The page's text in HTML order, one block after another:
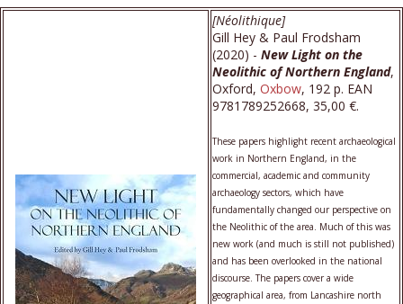
[Néolithique]
Gill Hey & Paul Frodsham
(2020) - New Light on the
Neolithic of Northern England,
Oxford, Oxbow, 192 p. EAN
9781789252668, 35,00 €.
These papers highlight recent archaeological
work in Northern England, in the
commercial, academic and community
archaeology sectors, which have
fundamentally changed our perspective on
the Neolithic of the area. Much of this was
new work (and much is still not published)
and has been overlooked in the national
discourse. The papers cover a wide
geographical area, from Lancashire north